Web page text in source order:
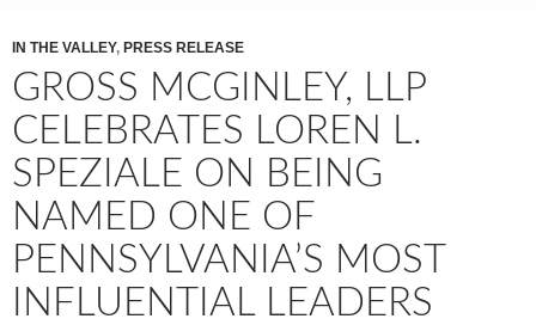
IN THE VALLEY, PRESS RELEASE
GROSS MCGINLEY, LLP
CELEBRATES LOREN L.
SPEZIALE ON BEING
NAMED ONE OF
PENNSYLVANIA’S MOST
INFLUENTIAL LEADERS